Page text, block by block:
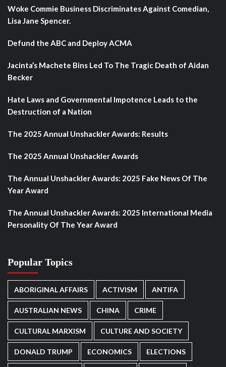
Woke Commie Business Discriminates Against Comedian,
Lisa Jane Spencer.
Defund the ABC and Deploy ACMA
Jacinta’s Machete Bins Led To The Tragic Death of Aidan
Becker
Hate Laws and Governmental Impotence Leads to the
Destruction of a Nation
The 2025 Annual Unshackler Awards: Results
The 2025 Annual Unshackler Awards
The Annual Unshackler Awards: 2025 Fake News Of The
Year Award
The Annual Unshackler Awards: 2025 International Media
Personality Of The Year Award
Popular Topics
ABORIGINAL AFFAIRS ACTIVISM ANTIFA
AUSTRALIAN NEWS CHINA CRIME
CULTURAL MARXISM CULTURE AND SOCIETY
DONALD TRUMP ECONOMICS ELECTIONS